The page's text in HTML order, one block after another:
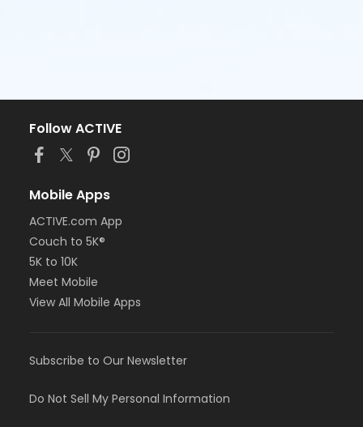
Follow ACTIVE
Mobile Apps
ACTIVE.com App
Couch to 5K®
5K to 10K
Meet Mobile
View All Mobile Apps
Subscribe to Our Newsletter
Do Not Sell My Personal Information